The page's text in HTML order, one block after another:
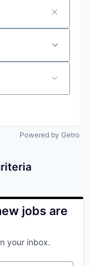
Powered by Getro
jobs are
your inbox.